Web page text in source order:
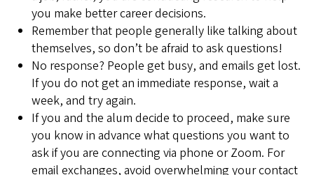
you make better career decisions.
Remember that people generally like talking about
themselves, so don’t be afraid to ask questions!
No response? People get busy, and emails get lost.
If you do not get an immediate response, wait a
week, and try again.
If you and the alum decide to proceed, make sure
you know in advance what questions you want to
ask if you are connecting via phone or Zoom. For
email exchanges, avoid overwhelming your contact